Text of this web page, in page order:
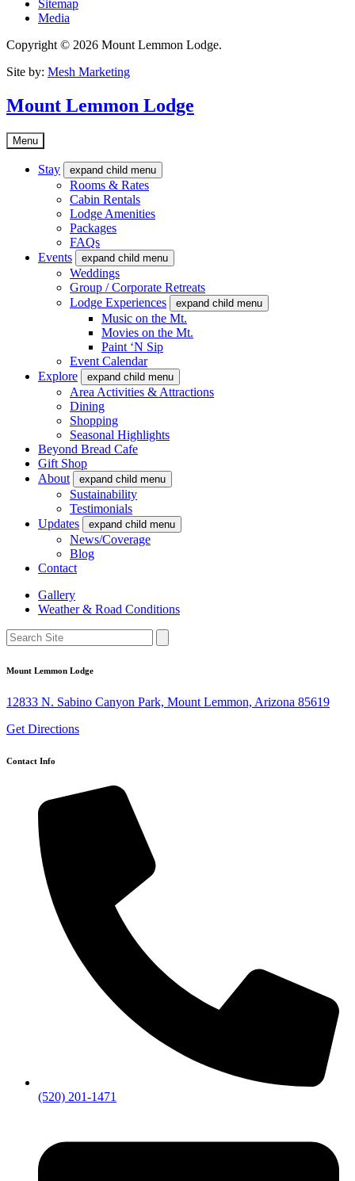
Sitemap
Media
Copyright © 2026 Mount Lemmon Lodge.
Site by: Mesh Marketing
Mount Lemmon Lodge
Menu
Stay expand child menu
Rooms & Rates
Cabin Rentals
Lodge Amenities
Packages
FAQs
Events
expand child menu
Weddings
Group / Corporate Retreats
Lodge Experiences
expand child menu
Music on the Mt.
Movies on the Mt.
Paint ‘N Sip
Event Calendar
Explore
expand child menu
Area Activities & Attractions
Dining
Shopping
Seasonal Highlights
Beyond Bread Cafe
Gift Shop
About
expand child menu
Sustainability
Testimonials
Updates
expand child menu
News/Coverage
Blog
Contact
Gallery
Weather & Road Conditions
Mount Lemmon Lodge
12833 N. Sabino Canyon Park, Mount Lemmon, Arizona 85619
Get Directions
Contact Info
(520) 201-1471